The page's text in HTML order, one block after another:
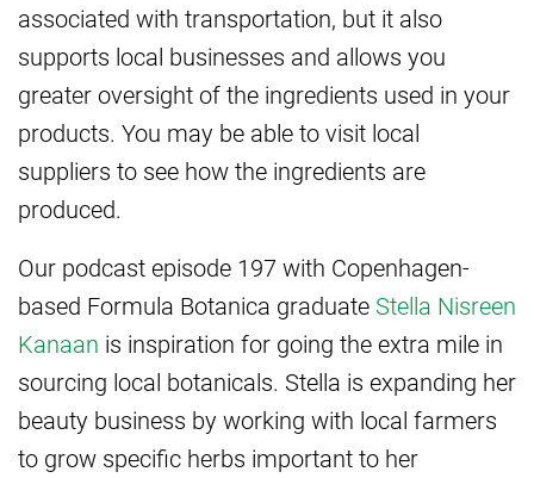
associated with transportation, but it also
supports local businesses and allows you
greater oversight of the ingredients used in your
products. You may be able to visit local
suppliers to see how the ingredients are
produced.
Our podcast episode 197 with Copenhagen-
based Formula Botanica graduate Stella Nisreen
Kanaan is inspiration for going the extra mile in
sourcing local botanicals. Stella is expanding her
beauty business by working with local farmers
to grow specific herbs important to her